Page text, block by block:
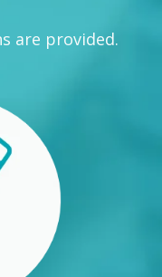
are provided.